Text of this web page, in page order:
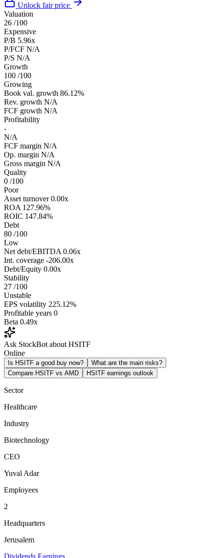
Unlock fair price
Valuation
26 /100
Expensive
P/B 5.96x
P/FCF N/A
P/S N/A
Growth
100 /100
Growing
Book val. growth 86.12%
Rev. growth N/A
FCF growth N/A
Profitability
-
N/A
FCF margin N/A
Op. margin N/A
Gross margin N/A
Quality
0 /100
Poor
Asset turnover 0.00x
ROA 127.96%
ROIC 147.84%
Debt
80 /100
Low
Net debt/EBITDA 0.06x
Int. coverage -206.00x
Debt/Equity 0.00x
Stability
27 /100
Unstable
EPS volatility 225.12%
Profitable years 0
Beta 0.49x
Ask StockBot about HSITF
Online
Is HSITF a good buy now?
What are the main risks?
Compare HSITF vs AMD
HSITF earnings outlook
Sector
Healthcare
Industry
Biotechnology
CEO
Yuval Adar
Employees
2
Headquarters
Jerusalem
Dividends Earnings